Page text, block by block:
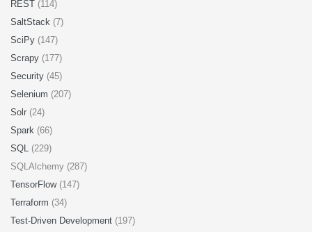
REST (114)
SaltStack (7)
SciPy (147)
Scrapy (177)
Security (45)
Selenium (207)
Solr (24)
Spark (66)
SQL (229)
SQLAlchemy (287)
TensorFlow (147)
Terraform (34)
Test-Driven Development (197)